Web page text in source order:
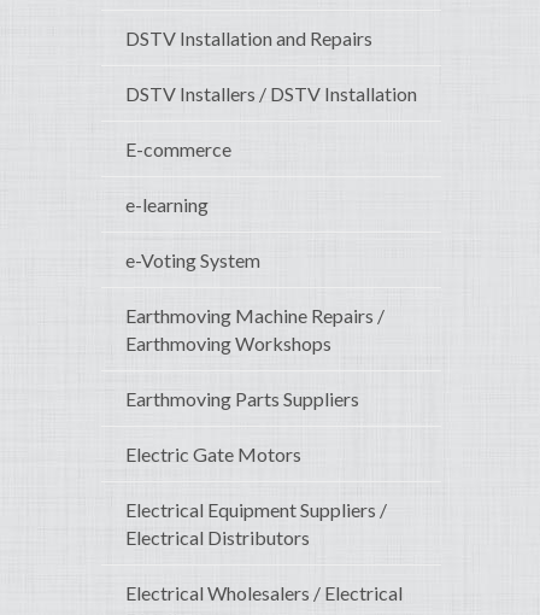
DSTV Installation and Repairs
DSTV Installers / DSTV Installation
E-commerce
e-learning
e-Voting System
Earthmoving Machine Repairs /
Earthmoving Workshops
Earthmoving Parts Suppliers
Electric Gate Motors
Electrical Equipment Suppliers /
Electrical Distributors
Electrical Wholesalers / Electrical